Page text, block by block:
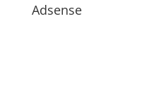
Adsense